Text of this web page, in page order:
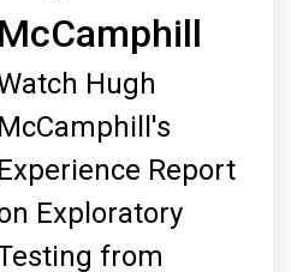
McCamphill
Hugh
McCamphill's
Experience Report
Exploratory
from